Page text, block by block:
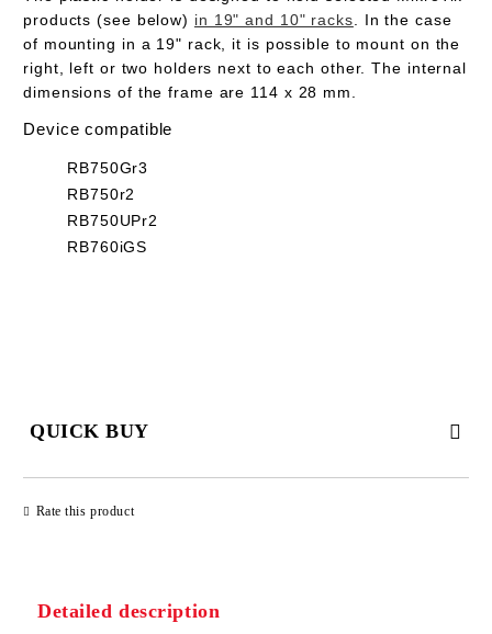
products (see below) in 19" and 10" racks . In the case
of mounting in a 19" rack, it is possible to mount on the
right, left or two holders next to each other. The internal
dimensions of the frame are 114 x 28 mm.
Device compatible
RB750Gr3
RB750r2
RB750UPr2
RB760iGS
QUICK BUY
We will contact you to finalize the order
Rate this product
Detailed description